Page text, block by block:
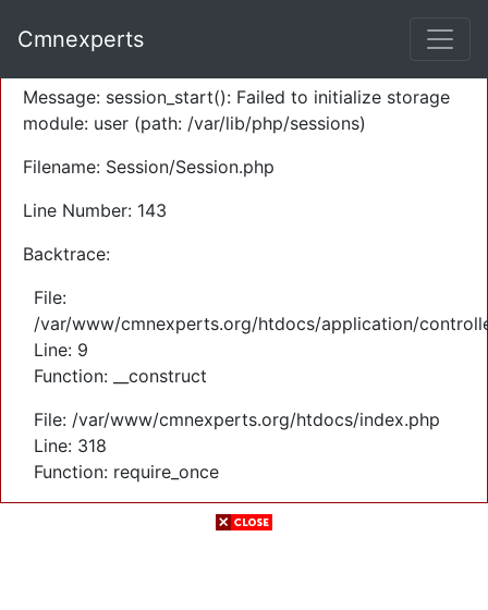
Severity: Warning
Message: session_start(): Failed to initialize storage
module: user (path: /var/lib/php/sessions)
Filename: Session/Session.php
Line Number: 143
Backtrace:
File:
/var/www/cmnexperts.org/htdocs/application/
Line: 9
Function: __construct
File: /var/www/cmnexperts.org/htdocs/index.php
Line: 318
Function: require_once
Cmnexperts